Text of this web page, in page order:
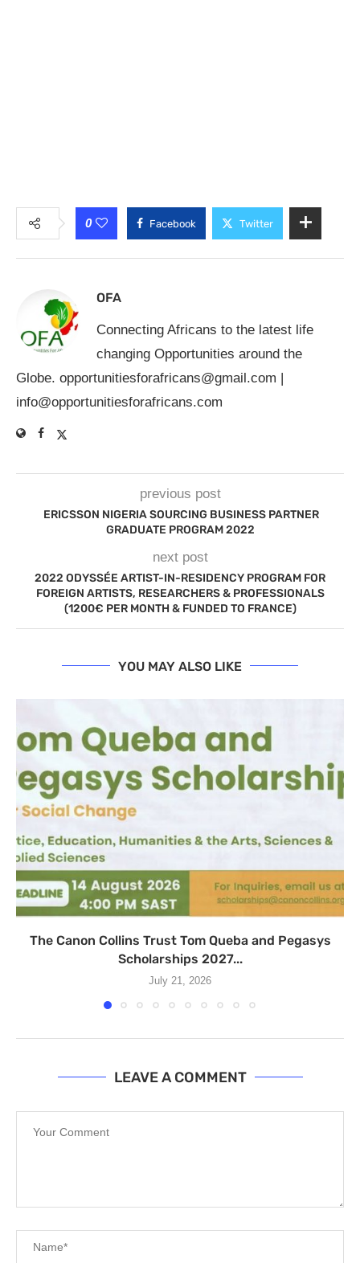
0 Facebook Twitter
OFA
Connecting Africans to the latest life
changing Opportunities around the
Globe. opportunitiesforafricans@gmail.com |
info@opportunitiesforafricans.com
previous post
ERICSSON NIGERIA SOURCING BUSINESS PARTNER
GRADUATE PROGRAM 2022
next post
2022 ODYSSÉE ARTIST-IN-RESIDENCY PROGRAM FOR
FOREIGN ARTISTS, RESEARCHERS & PROFESSIONALS
(1200€ PER MONTH & FUNDED TO FRANCE)
YOU MAY ALSO LIKE
The Canon Collins Trust Tom Queba and Pegasys
Scholarships 2027...
July 21, 2026
LEAVE A COMMENT